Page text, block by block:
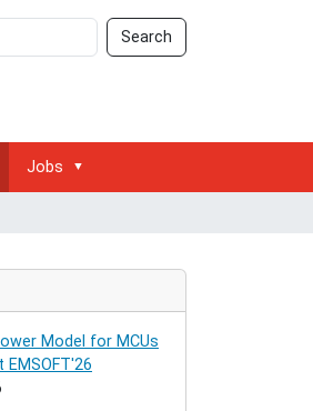
Search
Jobs
Model for MCUs